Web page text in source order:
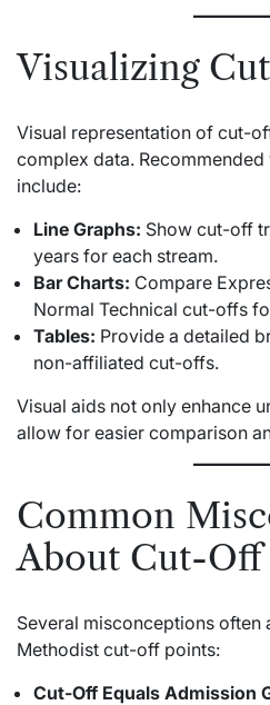
Visualizing
Visual representation of cut-
complex data.
include:
Line Graphs: Show cut-off
years for each stream.
Bar Charts: Compare
Normal Technical cut-offs
Tables: Provide a detailed
non-affiliated cut-offs.
Visual aids not only enhance
allow for easier comparison
Common
About Cut-Off
Several misconceptions often
Methodist cut-off points:
Cut-Off Equals Admission